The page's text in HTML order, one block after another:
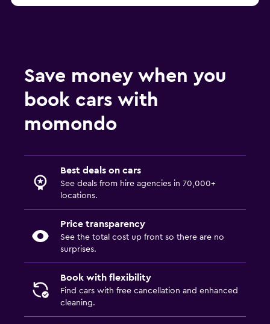
Save money when you
book cars with
momondo
Best deals on cars
See deals from hire agencies in 70,000+
locations.
Price transparency
See the total cost up front so there are no
surprises.
Book with flexibility
Find cars with free cancellation and enhanced
cleaning.